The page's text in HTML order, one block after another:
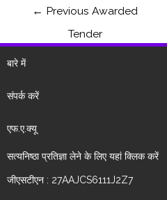
← Previous Awarded
Tender
बारे में
संपर्क करें
एफ.ए.क्यू
सत्यनिष्ठा प्रतिज्ञा लेने के लिए यहां क्लिक करें
जीएसटीएन : 27AAJCS6111J2Z7